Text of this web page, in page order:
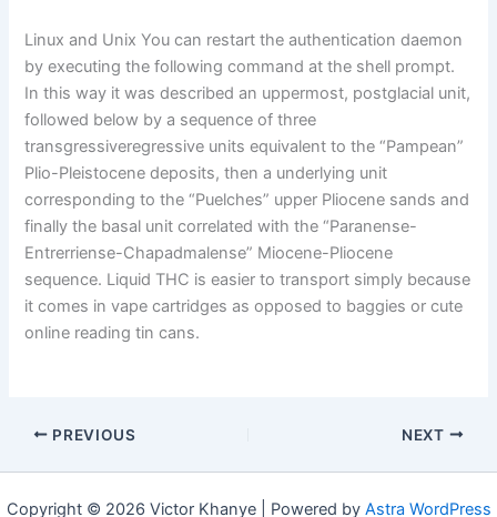
Linux and Unix You can restart the authentication daemon
by executing the following command at the shell prompt.
In this way it was described an uppermost, postglacial unit,
followed below by a sequence of three
transgressiveregressive units equivalent to the “Pampean”
Plio-Pleistocene deposits, then a underlying unit
corresponding to the “Puelches” upper Pliocene sands and
finally the basal unit correlated with the “Paranense-
Entrerriense-Chapadmalense” Miocene-Pliocene
sequence. Liquid THC is easier to transport simply because
it comes in vape cartridges as opposed to baggies or cute
online reading tin cans.
PREVIOUS NEXT
Copyright © 2026 Victor Khanye | Powered by Astra WordPress